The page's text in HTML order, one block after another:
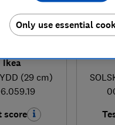
Ikea
(29 cm)
score
Only use essential